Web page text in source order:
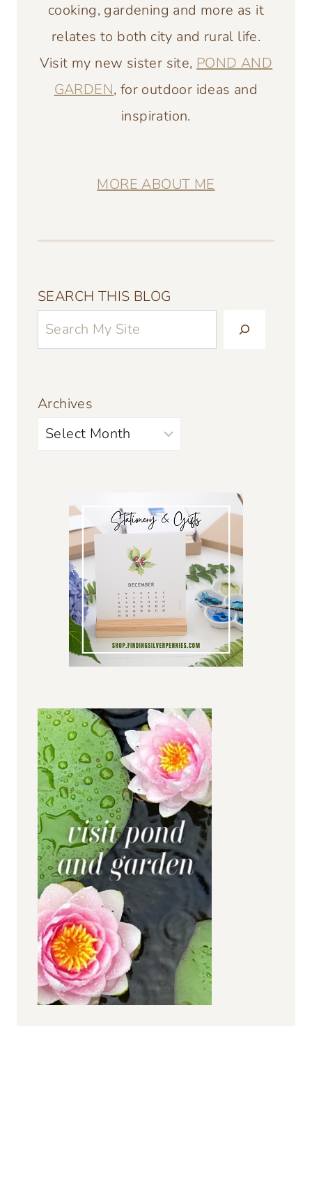
cooking, gardening and more as it
relates to both city and rural life.
Visit my new sister site,POND AND
GARDEN, for outdoor ideas and
inspiration.
MORE ABOUT ME
SEARCH THIS BLOG
Archives